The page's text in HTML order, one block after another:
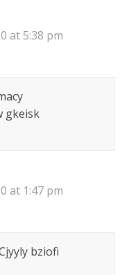
at 5:38 pm
gkeisk
at 1:47 pm
bziofi